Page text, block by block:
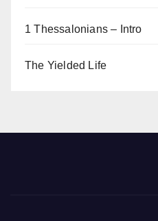
1 Thessalonians – Intro
The Yielded Life